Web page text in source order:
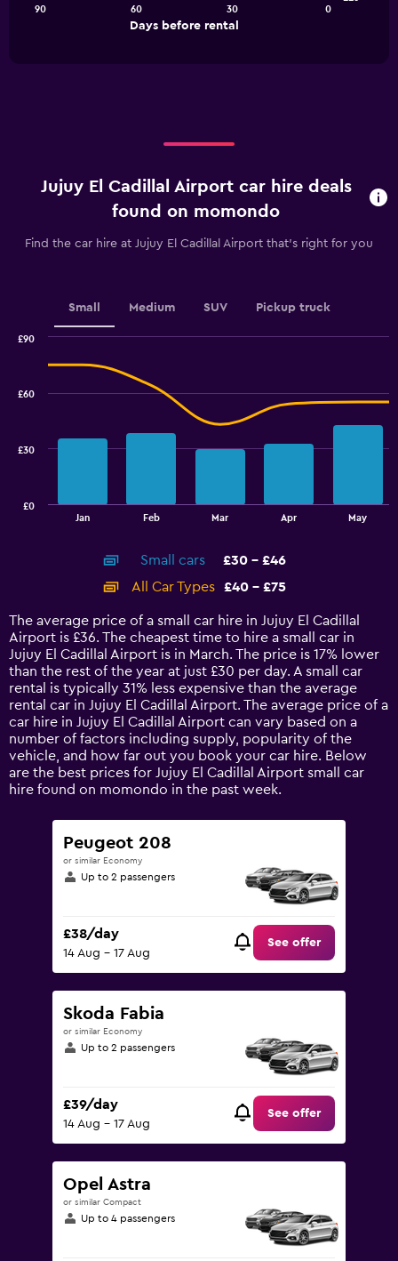
The
Range:
The
displaying
26.4
Days before rental
90 60 30 0
Jujuy El Cadillal Airport car hire deals
found on momondo
Find the car hire at Jujuy El Cadillal Airport that's right for you
Small Medium SUV Pickup truck
14
categories.
The
chart
has
1
Y
axis
displaying
values.
Range:
0
Jan Feb Mar Apr May
£0
£30
£60
£90
End
Small cars
£30 - £46
All Car Types
£40 - £75
The average price of a small car hire in Jujuy El Cadillal
Airport is £36. The cheapest time to hire a small car in
Jujuy El Cadillal Airport is in March. The price is 17% lower
than the rest of the year at just £30 per day. A small car
rental is typically 31% less expensive than the average
rental car in Jujuy El Cadillal Airport. The average price of a
car hire in Jujuy El Cadillal Airport can vary based on a
number of factors including supply, popularity of the
vehicle, and how far out you book your car hire. Below
are the best prices for Jujuy El Cadillal Airport small car
hire found on momondo in the past week.
Peugeot 208
or similar Economy
Up to 2 passengers
£38/day
14 Aug - 17 Aug
See offer
Skoda Fabia
or similar Economy
Up to 2 passengers
£39/day
14 Aug - 17 Aug
See offer
Opel Astra
or similar Compact
Up to 4 passengers